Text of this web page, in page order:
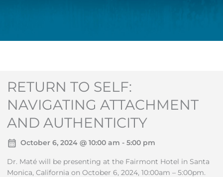
RETURN TO SELF:
NAVIGATING ATTACHMENT
AND AUTHENTICITY
October 6, 2024 @ 10:00 am - 5:00 pm
Dr. Maté will be presenting at the Fairmont Hotel in Santa
Monica, California on October 6, 2024, 10:00am – 5:00pm.